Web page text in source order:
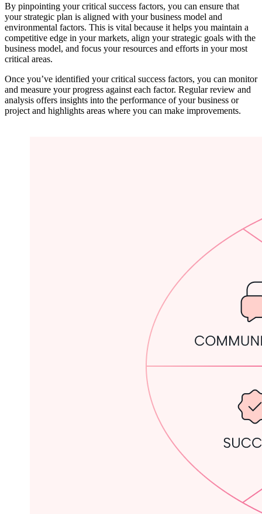
By pinpointing your critical success factors, you can ensure that
your strategic plan is aligned with your business model and
environmental factors. This is vital because it helps you maintain a
competitive edge in your markets, align your strategic goals with the
business model, and focus your resources and efforts in your most
critical areas.
Once you’ve identified your critical success factors, you can monitor
and measure your progress against each factor. Regular review and
analysis offers insights into the performance of your business or
project and highlights areas where you can make improvements.